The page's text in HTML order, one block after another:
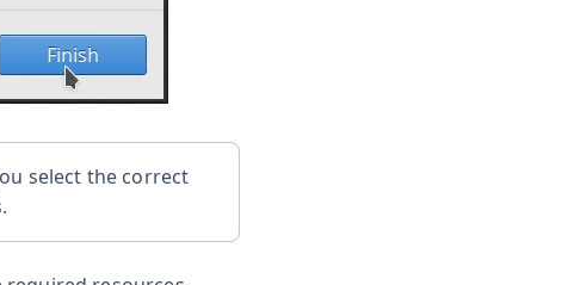
select the correct